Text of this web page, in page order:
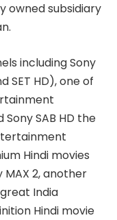
owned subsidiary
including Sony
SET HD), one of
Sony SAB HD the
Hindi movies
2, another
India
Hindi movie